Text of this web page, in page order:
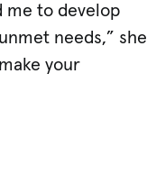
me to develop
needs,” she
your